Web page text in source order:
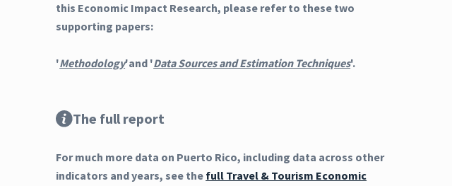
this Economic Impact Research, please refer to these two
supporting papers:
'Methodology'and 'Data Sources and Estimation Techniques'.
The full report
For much more data on Puerto Rico, including data across other
indicators and years, see the full Travel & Tourism Economic